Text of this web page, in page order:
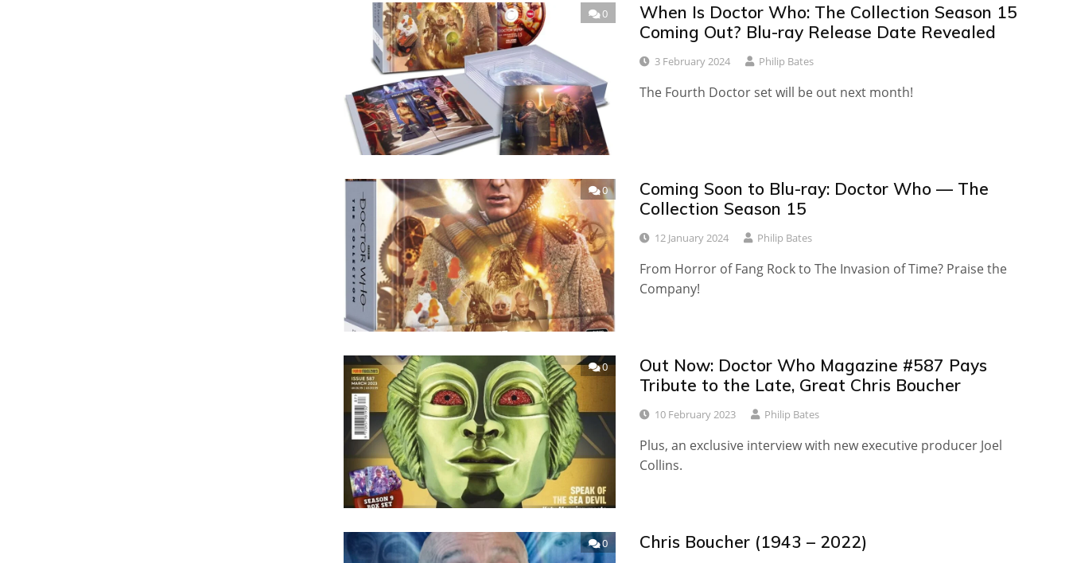
0
When Is Doctor Who: The Collection Season 15
Coming Out? Blu-ray Release Date Revealed
3 February 2024 Philip Bates
The Fourth Doctor set will be out next month!
0
Coming Soon to Blu-ray: Doctor Who — The
Collection Season 15
12 January 2024 Philip Bates
From Horror of Fang Rock to The Invasion of Time? Praise the
Company!
0
Out Now: Doctor Who Magazine #587 Pays
Tribute to the Late, Great Chris Boucher
10 February 2023 Philip Bates
Plus, an exclusive interview with new executive producer Joel
Collins.
0 Chris Boucher (1943 – 2022)